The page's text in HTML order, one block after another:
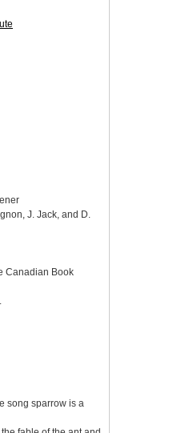
J. Jack, and D.
Canadian Book
song sparrow is a